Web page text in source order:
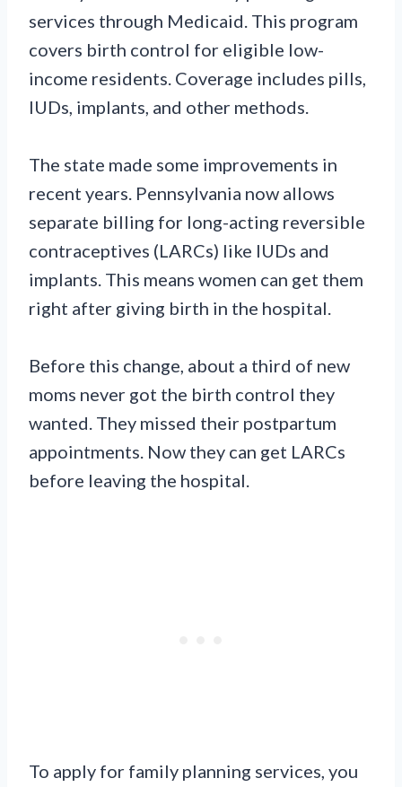
services through Medicaid. This program
covers birth control for eligible low-
income residents. Coverage includes pills,
IUDs, implants, and other methods.
The state made some improvements in
recent years. Pennsylvania now allows
separate billing for long-acting reversible
contraceptives (LARCs) like IUDs and
implants. This means women can get them
right after giving birth in the hospital.
Before this change, about a third of new
moms never got the birth control they
wanted. They missed their postpartum
appointments. Now they can get LARCs
before leaving the hospital.
To apply for family planning services, you